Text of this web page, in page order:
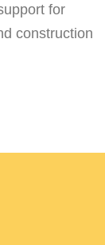
for
construction